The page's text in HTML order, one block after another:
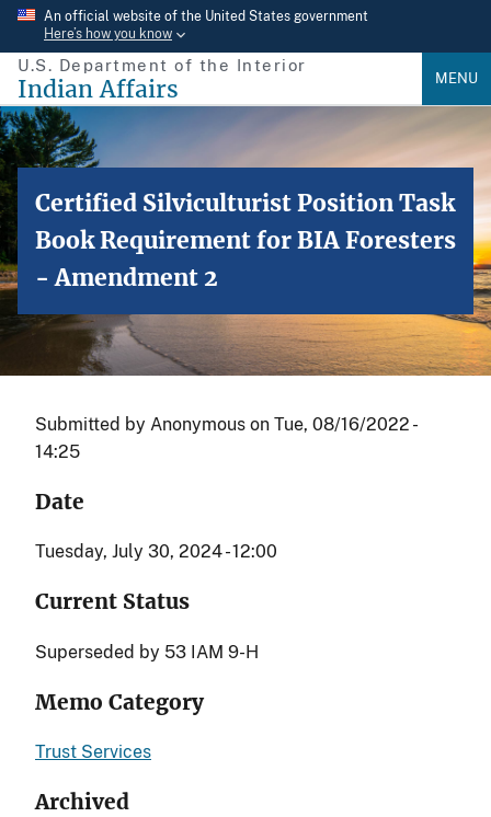
Skip
main
content
An official website of the United States government
Here’s how you know
U.S. Department of the Interior
Indian Affairs MENU
Certified Silviculturist Position Task
Book Requirement for BIA Foresters
- Amendment 2
Submitted by Anonymous on Tue, 08/16/2022 -
14:25
Date
Tuesday, July 30, 2024 - 12:00
Current Status
Superseded by 53 IAM 9-H
Memo Category
Trust Services
Archived